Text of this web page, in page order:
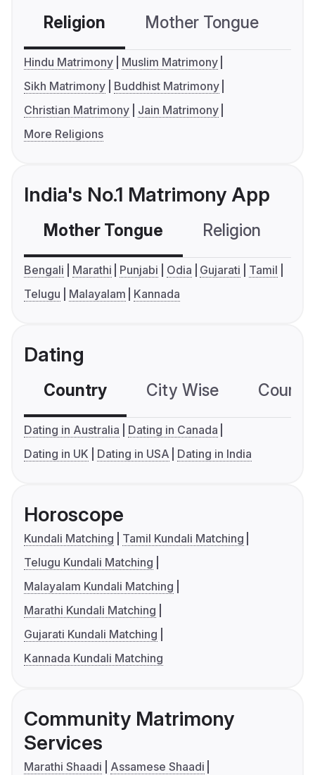
Religion Mother Tongue
Hindu Matrimony
Muslim Matrimony
Sikh Matrimony
Buddhist Matrimony
Christian Matrimony
Jain Matrimony
More Religions
India's No.1 Matrimony App
Mother Tongue Religion
Bengali Marathi Punjabi Odia Gujarati
Tamil
Telugu
Malayalam Kannada
Dating
Country City Wise
Dating in Australia
Dating in Canada
Dating in UK
Dating in USA Dating in India
Horoscope
Kundali Matching
Tamil Kundali Matching
Telugu Kundali Matching
Malayalam Kundali Matching
Marathi Kundali Matching
Gujarati Kundali Matching
Kannada Kundali Matching
Community Matrimony
Services
Marathi Shaadi
Assamese Shaadi